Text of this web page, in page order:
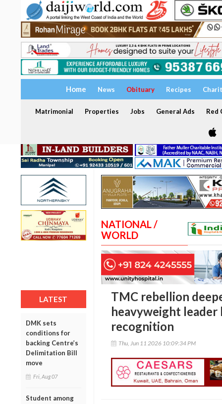
Home News Obituary Recipes
Matrimonial Properties Jobs General Ads Red
LATEST
DMK sets
conditions for
backing Centre’s
Delimitation Bill
move
Fri, Aug 07
Student among
NATIONAL /
WORLD
TMC rebellion
heavyweight leader
recognition
Thu, Jun 11 2026 10:09:34 PM